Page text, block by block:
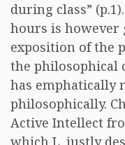
during class”
hours is however
exposition of the
the philosophical
has emphatically
philosophically.
Active Intellect
which L. justly